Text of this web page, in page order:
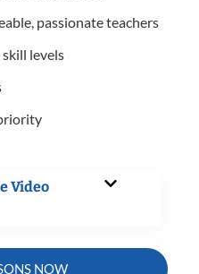
passionate teachers
skill levels
Video
NOW